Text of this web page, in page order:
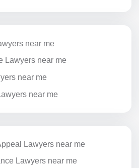
near me
Lawyers near me
near me
near me
Lawyers near me
Lawyers near me